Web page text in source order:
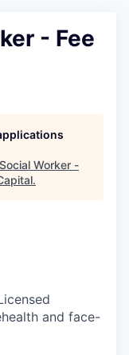
- Fee
Worker -
.
and face-